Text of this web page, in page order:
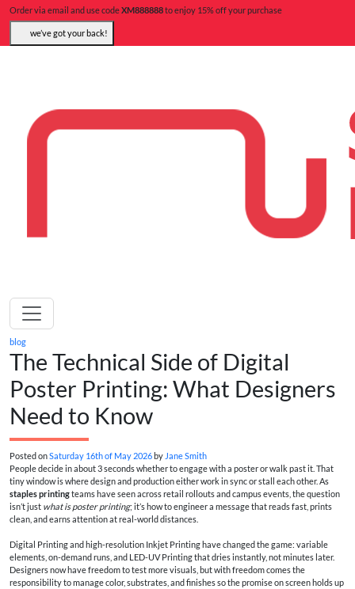
Order via email and use codeXM888888to enjoy 15% off your purchase
we’ve got your back!
blog
The Technical Side of Digital
Poster Printing: What Designers
Need to Know
Posted onSaturday 16th of May 2026 by Jane Smith
People decide in about 3 seconds whether to engage with a poster or walk past it. That
tiny window is where design and production either work in sync or stall each other. As
staples printingteams have seen across retail rollouts and campus events, the question
isn’t just what is poster printing; it’s how to engineer a message that reads fast, prints
clean, and earns attention at real-world distances.
Digital Printing and high-resolution Inkjet Printing have changed the game: variable
elements, on-demand runs, and LED-UV Printing that dries instantly, not minutes later.
Designers now have freedom to test more visuals, but with freedom comes the
responsibility to manage color, substrates, and finishes so the promise on screen holds up